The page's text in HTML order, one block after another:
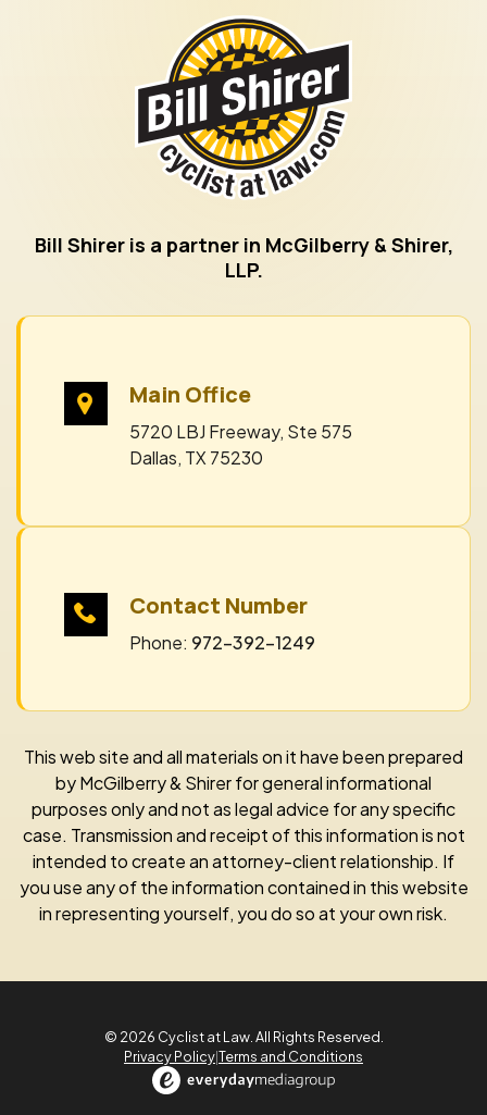
Bill Shirer is a partner in McGilberry & Shirer,
LLP.
Main Office
5720 LBJ Freeway, Ste 575
Dallas, TX 75230
Contact Number
Phone: 972-392-1249
This web site and all materials on it have been prepared
by McGilberry & Shirer for general informational
purposes only and not as legal advice for any specific
case. Transmission and receipt of this information is not
intended to create an attorney-client relationship. If
you use any of the information contained in this website
in representing yourself, you do so at your own risk.
© 2026 Cyclist at Law. All Rights Reserved.
Privacy Policy|Terms and Conditions